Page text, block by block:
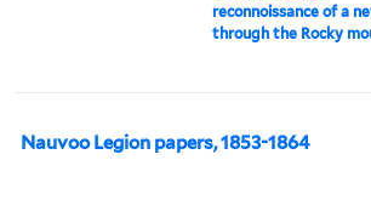
reconnoissance of a
through the Rocky
Nauvoo Legion papers, 1853-1864